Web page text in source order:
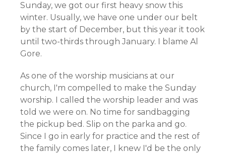
Sunday, we got our first heavy snow this
winter. Usually, we have one under our belt
by the start of December, but this year it took
until two-thirds through January. I blame Al
Gore.
As one of the worship musicians at our
church, I'm compelled to make the Sunday
worship. I called the worship leader and was
told we were on. No time for sandbagging
the pickup bed. Slip on the parka and go.
Since I go in early for practice and the rest of
the family comes later, I knew I'd be the only